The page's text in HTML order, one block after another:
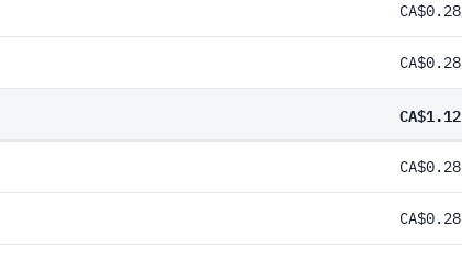
CA$0.28
CA$0.28
CA$1.12
CA$0.28
CA$0.28